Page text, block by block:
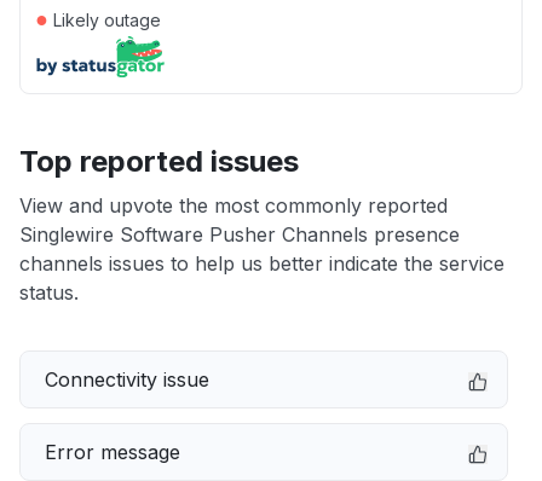
● Likely outage
Top reported issues
View and upvote the most commonly reported
Singlewire Software Pusher Channels presence
channels issues to help us better indicate the service
status.
Connectivity issue
Error message